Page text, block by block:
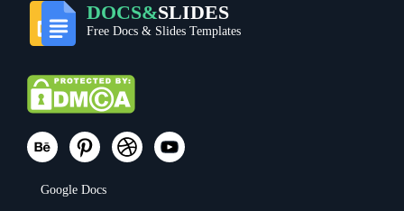
DOCS&SLIDES
Free Docs & Slides Templates
Google Docs